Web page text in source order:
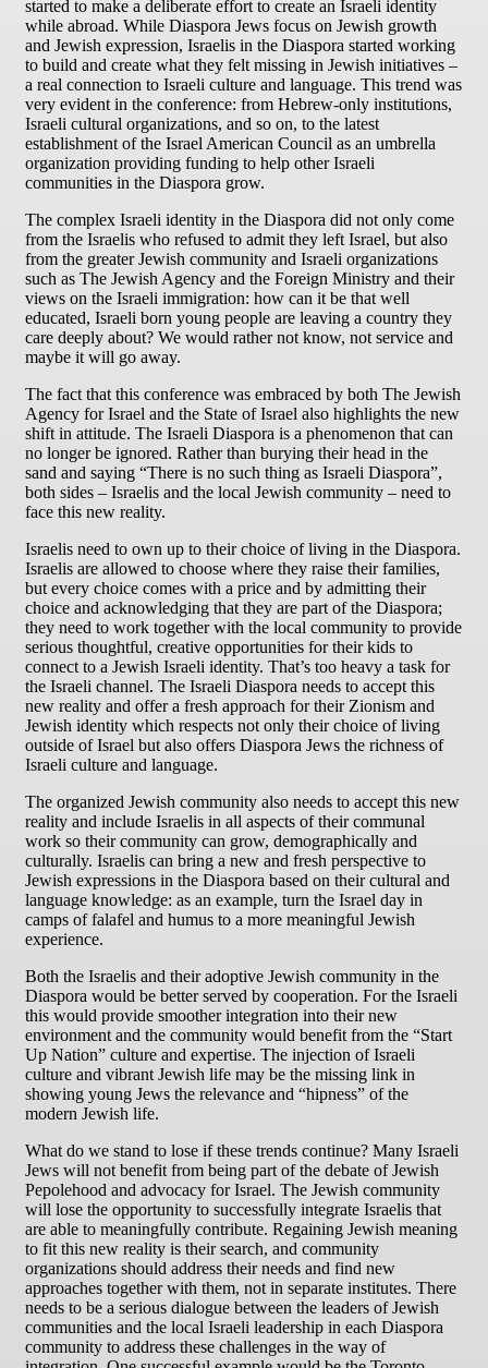
started to make a deliberate effort to create an Israeli identity
while abroad. While Diaspora Jews focus on Jewish growth
and Jewish expression, Israelis in the Diaspora started working
to build and create what they felt missing in Jewish initiatives –
a real connection to Israeli culture and language. This trend was
very evident in the conference: from Hebrew-only institutions,
Israeli cultural organizations, and so on, to the latest
establishment of the Israel American Council as an umbrella
organization providing funding to help other Israeli
communities in the Diaspora grow.
The complex Israeli identity in the Diaspora did not only come
from the Israelis who refused to admit they left Israel, but also
from the greater Jewish community and Israeli organizations
such as The Jewish Agency and the Foreign Ministry and their
views on the Israeli immigration: how can it be that well
educated, Israeli born young people are leaving a country they
care deeply about? We would rather not know, not service and
maybe it will go away.
The fact that this conference was embraced by both The Jewish
Agency for Israel and the State of Israel also highlights the new
shift in attitude. The Israeli Diaspora is a phenomenon that can
no longer be ignored. Rather than burying their head in the
sand and saying “There is no such thing as Israeli Diaspora”,
both sides – Israelis and the local Jewish community – need to
face this new reality.
Israelis need to own up to their choice of living in the Diaspora.
Israelis are allowed to choose where they raise their families,
but every choice comes with a price and by admitting their
choice and acknowledging that they are part of the Diaspora;
they need to work together with the local community to provide
serious thoughtful, creative opportunities for their kids to
connect to a Jewish Israeli identity. That’s too heavy a task for
the Israeli channel. The Israeli Diaspora needs to accept this
new reality and offer a fresh approach for their Zionism and
Jewish identity which respects not only their choice of living
outside of Israel but also offers Diaspora Jews the richness of
Israeli culture and language.
The organized Jewish community also needs to accept this new
reality and include Israelis in all aspects of their communal
work so their community can grow, demographically and
culturally. Israelis can bring a new and fresh perspective to
Jewish expressions in the Diaspora based on their cultural and
language knowledge: as an example, turn the Israel day in
camps of falafel and humus to a more meaningful Jewish
experience.
Both the Israelis and their adoptive Jewish community in the
Diaspora would be better served by cooperation. For the Israeli
this would provide smoother integration into their new
environment and the community would benefit from the “Start
Up Nation” culture and expertise. The injection of Israeli
culture and vibrant Jewish life may be the missing link in
showing young Jews the relevance and “hipness” of the
modern Jewish life.
What do we stand to lose if these trends continue? Many Israeli
Jews will not benefit from being part of the debate of Jewish
Pepolehood and advocacy for Israel. The Jewish community
will lose the opportunity to successfully integrate Israelis that
are able to meaningfully contribute. Regaining Jewish meaning
to fit this new reality is their search, and community
organizations should address their needs and find new
approaches together with them, not in separate institutes. There
needs to be a serious dialogue between the leaders of Jewish
communities and the local Israeli leadership in each Diaspora
community to address these challenges in the way of